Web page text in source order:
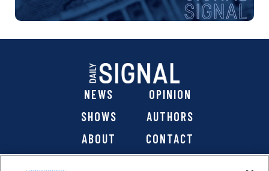
NEWS
OPINION
SHOWS
AUTHORS
ABOUT
CONTACT